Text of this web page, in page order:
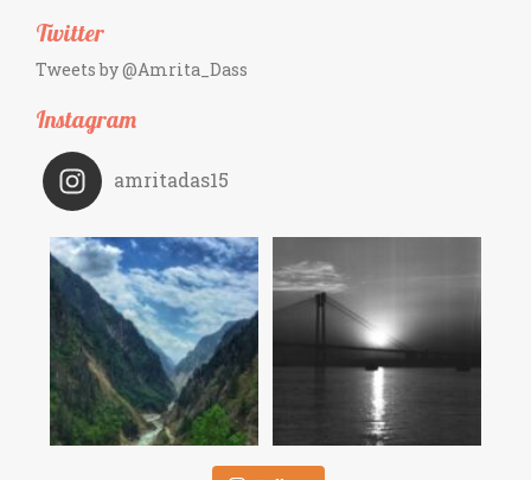
Twitter
Tweets by @Amrita_Dass
Instagram
amritadas15